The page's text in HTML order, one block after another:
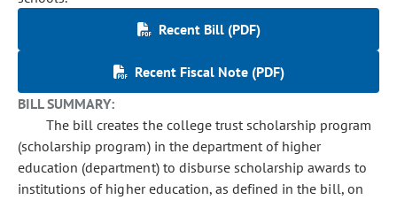
Recent Bill (PDF)
Recent Fiscal Note (PDF)
BILL SUMMARY:
The bill creates the college trust scholarship program
(scholarship program) in the department of higher
education (department) to disburse scholarship awards to
institutions of higher education, as defined in the bill, on